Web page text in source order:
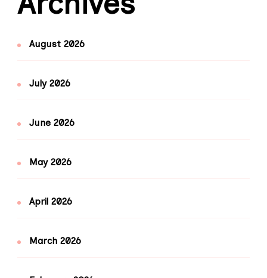
August 2026
July 2026
June 2026
May 2026
April 2026
March 2026